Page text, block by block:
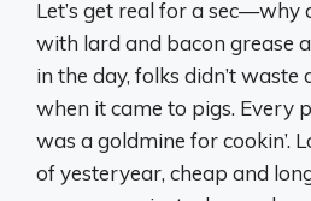
Let’s get real for a sec—why
with lard and bacon grease
in the day, folks didn’t waste
when it came to pigs. Every
was a goldmine for cookin’.
of yesteryear, cheap and